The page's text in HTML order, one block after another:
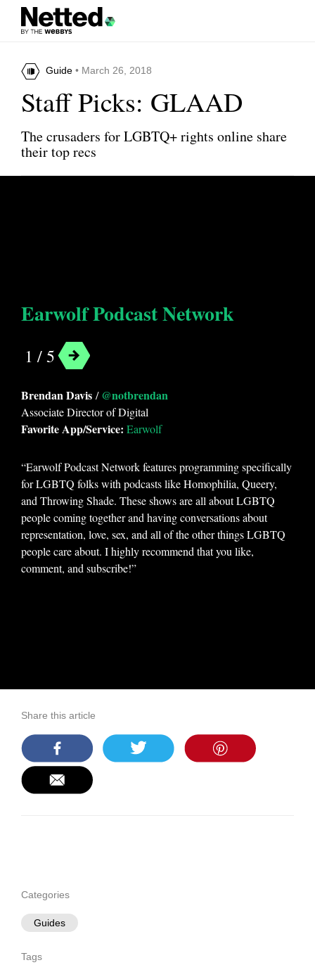
Guide • March 26, 2018
Staff Picks: GLAAD
The crusaders for LGBTQ+ rights online share
their top recs
Earwolf Podcast Network
1 / 5
Brendan Davis /@notbrendan
Associate Director of Digital
Favorite App/Service: Earwolf
“Earwolf Podcast Network features programming specifically
for LGBTQ folks with podcasts like Homophilia, Queery,
and Throwing Shade. These shows are all about LGBTQ
people coming together and having conversations about
representation, love, sex, and all of the other things LGBTQ
people care about. I highly recommend that you like,
comment, and subscribe!”
Share this article
Categories
Guides
Tags